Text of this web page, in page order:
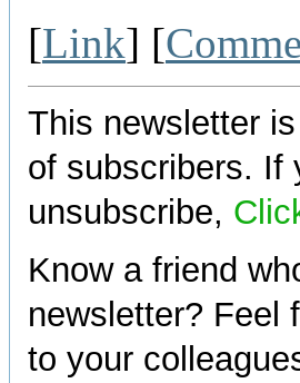
[Link] [
This newsletter
of subscribers. If
unsubscribe,
Know a friend
newsletter? Feel
to your